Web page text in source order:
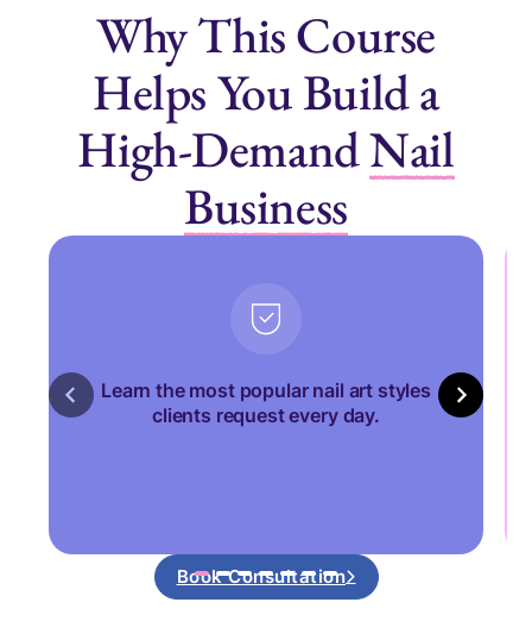
Why This Course
Helps You Build a
High-DemandNail
Business
Learn the most popular nail art styles
clients request every day.
Book Consultation